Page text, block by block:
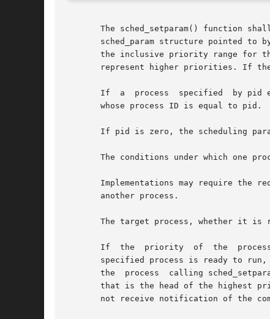
The sched_setparam() function shall set
sched_param structure pointed to
the inclusive priority range for the
represent higher priorities. If
If  a  process  specified  by pid
       whose process ID is equal to pid.
If pid is zero, the scheduling
The conditions under which one
Implementations may require the requesting process
       another process.
The target process, whether it is
       If  the	priority  of  the  process specified by the pid argument is set higher than that of the lowest priority running process and if the
specified process is ready to
the  process  calling
that is the head of the highest
not receive notification of the